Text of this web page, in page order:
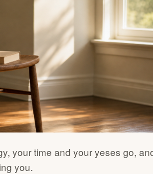
your time and your yeses go,
you.